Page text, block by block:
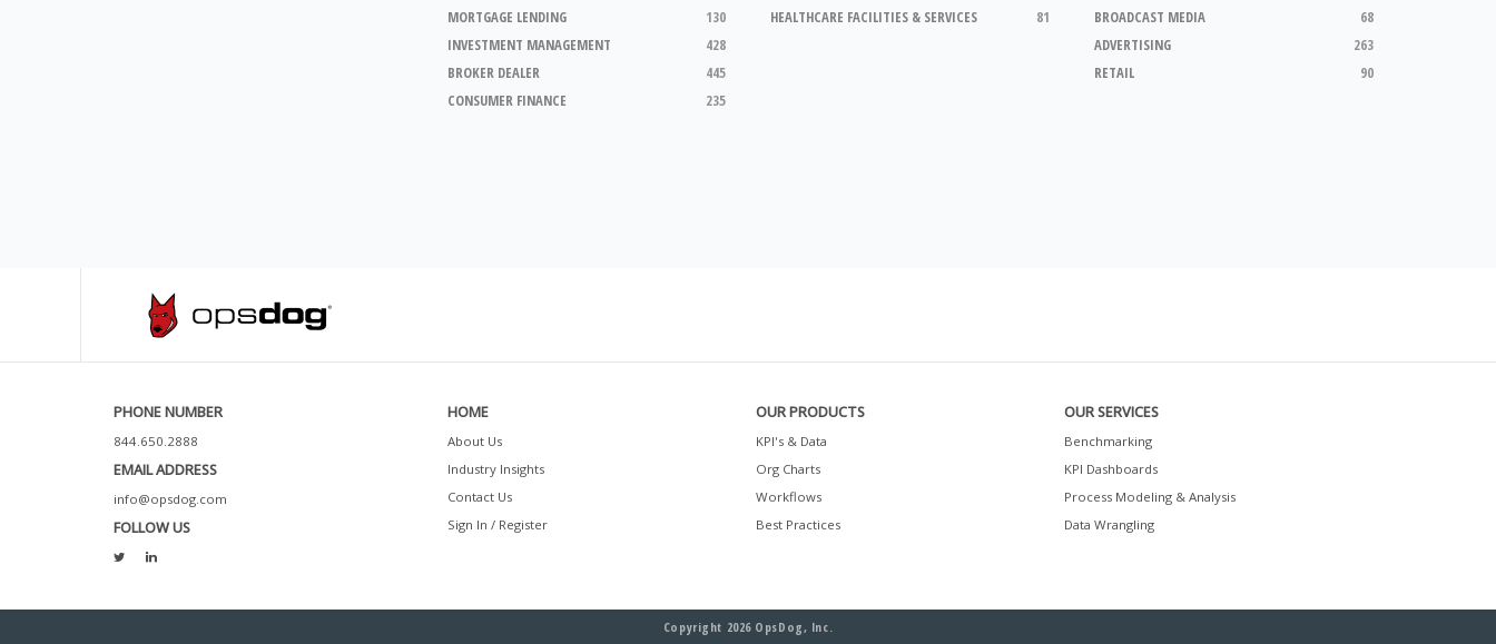
130
MORTGAGE LENDING
428
INVESTMENT MANAGEMENT
445
BROKER DEALER
235
CONSUMER FINANCE
81
HEALTHCARE FACILITIES & SERVICES
68
BROADCAST MEDIA
263
ADVERTISING
90
RETAIL
PHONE NUMBER
844.650.2888
EMAIL ADDRESS
info@opsdog.com
FOLLOW US
HOME
About Us
Industry Insights
Contact Us
Sign In / Register
OUR PRODUCTS
KPI's & Data
Org Charts
Workflows
Best Practices
OUR SERVICES
Benchmarking
KPI Dashboards
Process Modeling & Analysis
Data Wrangling
Copyright 2026 OpsDog, Inc.